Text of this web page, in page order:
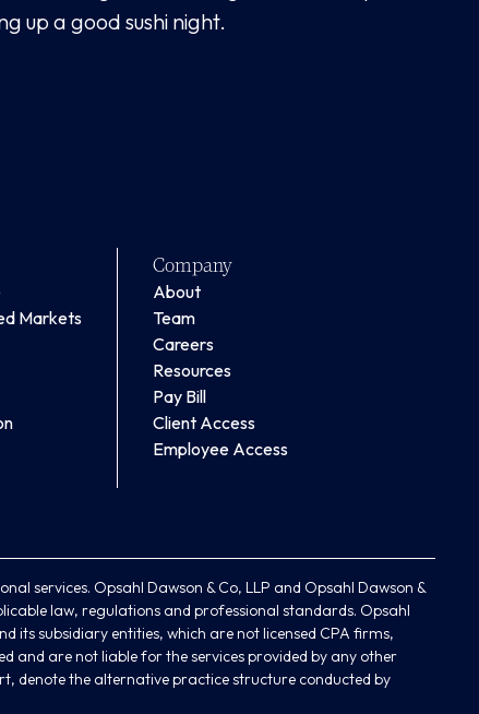
up a good sushi night.
Markets
Company
About
Team
Careers
Resources
Pay Bill
Client Access
Employee Access
services. Opsahl Dawson & Co, LLP and Opsahl Dawson &
law, regulations and professional standards. Opsahl
its subsidiary entities, which are not licensed CPA firms,
and are not liable for the services provided by any other
denote the alternative practice structure conducted by